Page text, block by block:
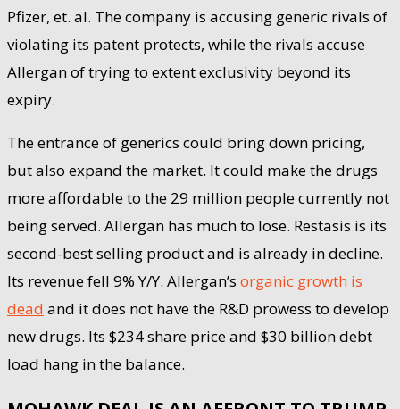
Pfizer, et. al. The company is accusing generic rivals of
violating its patent protects, while the rivals accuse
Allergan of trying to extent exclusivity beyond its
expiry.
The entrance of generics could bring down pricing,
but also expand the market. It could make the drugs
more affordable to the 29 million people currently not
being served. Allergan has much to lose. Restasis is its
second-best selling product and is already in decline.
Its revenue fell 9% Y/Y. Allergan’s organic growth is
dead and it does not have the R&D prowess to develop
new drugs. Its $234 share price and $30 billion debt
load hang in the balance.